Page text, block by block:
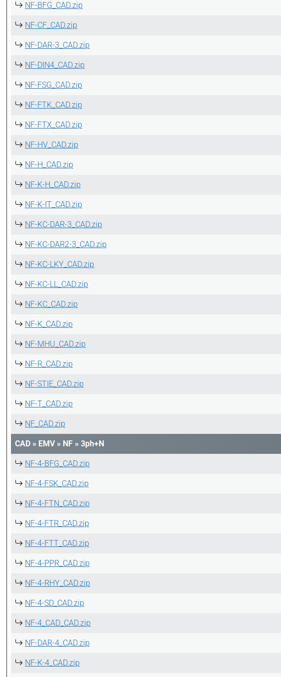
NF-BFG_CAD.zip
NF-CF_CAD.zip
NF-DAR-3_CAD.zip
NF-DIN4_CAD.zip
NF-FSG_CAD.zip
NF-FTK_CAD.zip
NF-FTX_CAD.zip
NF-HV_CAD.zip
NF-H_CAD.zip
NF-K-H_CAD.zip
NF-K-IT_CAD.zip
NF-KC-DAR-3_CAD.zip
NF-KC-DAR2-3_CAD.zip
NF-KC-LKY_CAD.zip
NF-KC-LL_CAD.zip
NF-KC_CAD.zip
NF-K_CAD.zip
NF-MHU_CAD.zip
NF-R_CAD.zip
NF-STIE_CAD.zip
NF-T_CAD.zip
NF_CAD.zip
CAD » EMV » NF » 3ph+N
NF-4-BFG_CAD.zip
NF-4-FSK_CAD.zip
NF-4-FTN_CAD.zip
NF-4-FTR_CAD.zip
NF-4-FTT_CAD.zip
NF-4-PPR_CAD.zip
NF-4-RHY_CAD.zip
NF-4-SD_CAD.zip
NF-4_CAD_CAD.zip
NF-DAR-4_CAD.zip
NF-K-4_CAD.zip